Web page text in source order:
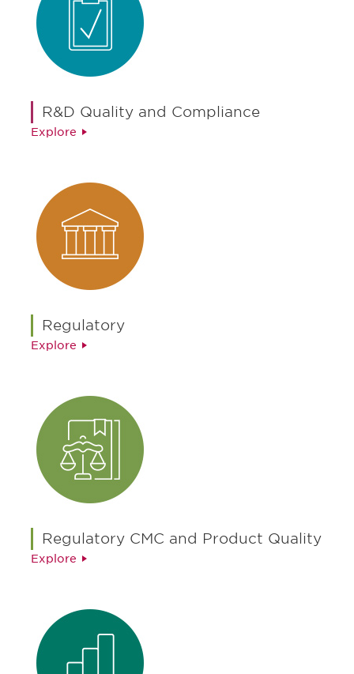
R&D Quality and Compliance
Explore
Regulatory
Explore
Regulatory CMC and Product Quality
Explore